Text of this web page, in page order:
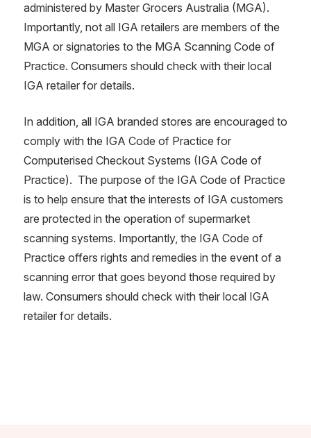
administered by Master Grocers Australia (MGA).
Importantly, not all IGA retailers are members of the
MGA or signatories to the MGA Scanning Code of
Practice. Consumers should check with their local
IGA retailer for details.
In addition, all IGA branded stores are encouraged to
comply with the IGA Code of Practice for
Computerised Checkout Systems (IGA Code of
Practice). The purpose of the IGA Code of Practice
is to help ensure that the interests of IGA customers
are protected in the operation of supermarket
scanning systems. Importantly, the IGA Code of
Practice offers rights and remedies in the event of a
scanning error that goes beyond those required by
law. Consumers should check with their local IGA
retailer for details.